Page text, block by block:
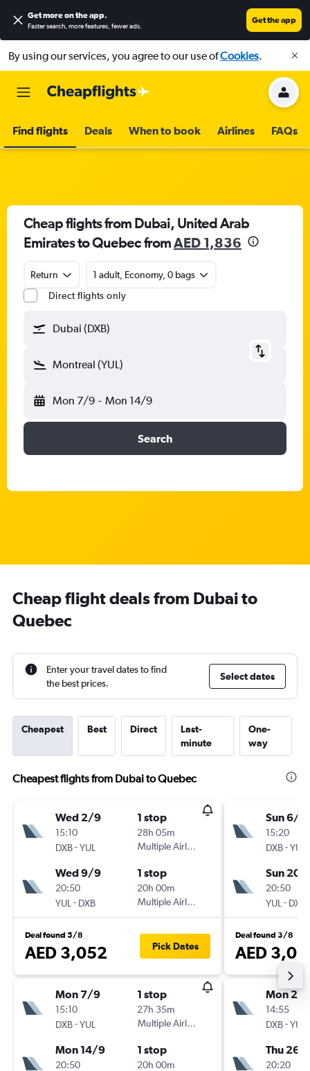
Get more on the app.
Faster search, more features, fewer ads.
Get the app
By using our services, you agree to our use ofCookies.
Find flights Deals When to book Airlines FAQs
Cheap flights from Dubai, United Arab
Emirates to Quebec fromAED 1,836
Return
1 adult, Economy, 0 bags
Direct flights only
Dubai (DXB)
Montreal (YUL)
Mon 7/9 - Mon 14/9
Search
Cheap flight deals from Dubai to
Quebec
Enter your travel dates to find
the best prices.
Select dates
Cheapest Best Direct
Last-
minute
One-
way
Cheapest flights from Dubai to Quebec
Wed 2/9
15:10
DXB-YUL
1 stop
28h 05m
Multiple Airlines
Wed 9/9
20:50
YUL - DXB
1 stop
20h 00m
Multiple Airlines
Deal found 5/8
AED 3,052 Pick Dates
Mon 7/9
15:10
DXB-YUL
1 stop
27h 35m
Multiple Airlines
Mon 14/9
20:50
1 stop
20h 00m
Sun 6/9
15:20
DXB-YUL
Sun 20/
20:50
YUL - DXB
Deal found 3/8
AED
Mon
14:55
DXB-YUL
Thu 26/
20:20